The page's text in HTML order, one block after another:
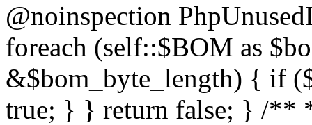
@noinspection
foreach (self::$BOM as
&$bom_byte_length) { if
true; } } return false; } /**